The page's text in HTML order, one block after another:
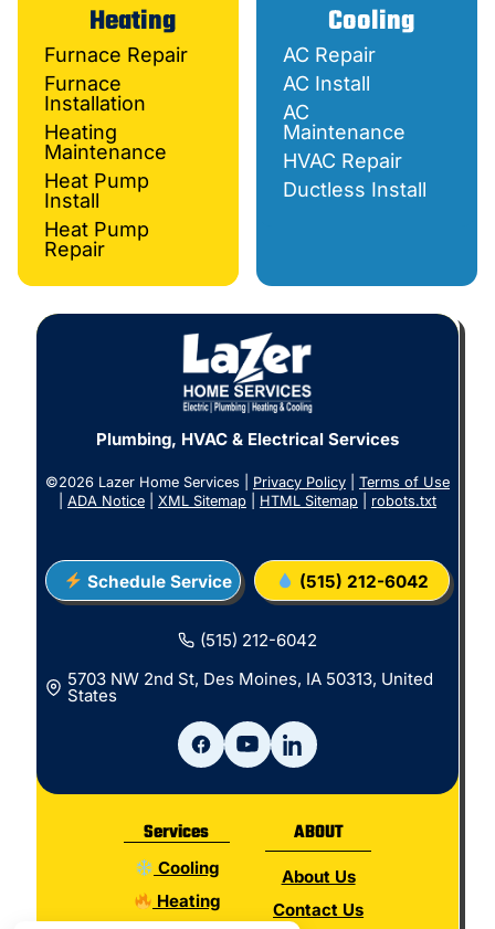
Heating
Furnace Repair
Furnace
Installation
Heating
Maintenance
Heat Pump
Install
Heat Pump
Repair
Cooling
AC Repair
AC Install
AC
Maintenance
HVAC Repair
Ductless Install
Plumbing, HVAC & Electrical Services
©2026 Lazer Home Services | Privacy Policy
Terms of Use
ADA Notice XML Sitemap HTML Sitemap robots.txt
Schedule Service (515) 212-6042
(515) 212-6042
5703 NW 2nd St, Des Moines, IA 50313, United
States
Services
Cooling
Heating
ABOUT
About Us
Contact Us